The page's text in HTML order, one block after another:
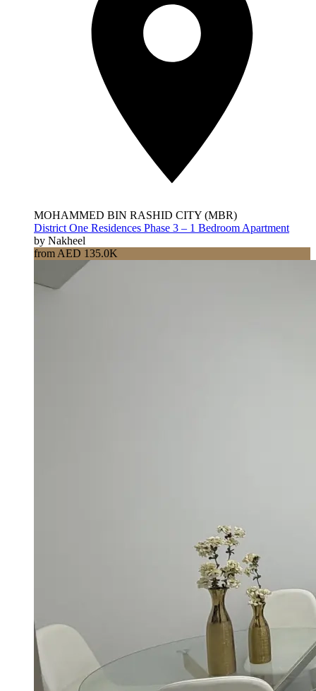
MOHAMMED BIN RASHID CITY (MBR)
District One Residences Phase 3 – 1 Bedroom Apartment
by Nakheel
from AED 135.0K